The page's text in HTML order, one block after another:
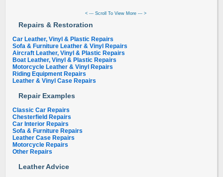
< --- Scroll To View More --- >
Repairs & Restoration
Car Leather, Vinyl & Plastic Repairs
Sofa & Furniture Leather & Vinyl Repairs
Aircraft Leather, Vinyl & Plastic Repairs
Boat Leather, Vinyl & Plastic Repairs
Motorcycle Leather & Vinyl Repairs
Riding Equipment Repairs
Leather & Vinyl Case Repairs
Repair Examples
Classic Car Repairs
Chesterfield Repairs
Car Interior Repairs
Sofa & Furniture Repairs
Leather Case Repairs
Motorcycle Repairs
Other Repairs
Leather Advice